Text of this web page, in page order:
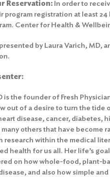
Reservation: In order to
program registration at least
Center for Health &
by Laura Varich, MD,
is the founder of Fresh
out of a desire to turn the tide
disease, cancer, diabetes,
others that have become
research within the medical
health for us all. Her life’s
on how whole-food, plant-
and also how simple